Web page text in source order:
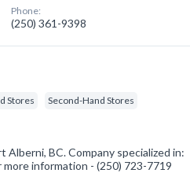
Phone:
(250) 361-9398
Stores Second-Hand Stores
BC. Company specialized in:
information - (250) 723-7719